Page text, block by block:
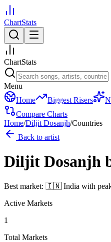
ChartStats
ChartStats
Menu
Home
Biggest Risers
Compare Charts
Home/Diljit Dosanjh/Countries
Back to artist
Diljit Dosanjh
Best market: 🇮🇳 India with
Active Markets
1
Total Markets